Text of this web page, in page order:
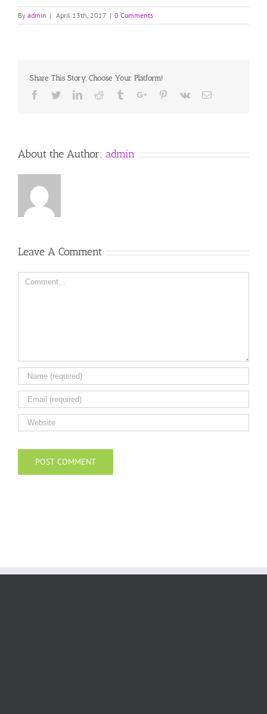
By admin | April 13th, 2017 | 0 Comments
Share This Story, Choose Your Platform!
Facebook
TwitterLinkedinReddit TumblrGoogle+Pinterest
Vk Email
About the Author: admin
Leave A Comment
Comment